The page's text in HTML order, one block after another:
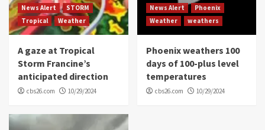
News Alert
STORM
Tropical
Weather
A gaze at Tropical
Storm Francine’s
anticipated direction
cbs26.com 10/29/2024
News Alert
Phoenix
Weather
weathers
Phoenix weathers 100
days of 100-plus level
temperatures
cbs26.com 10/29/2024